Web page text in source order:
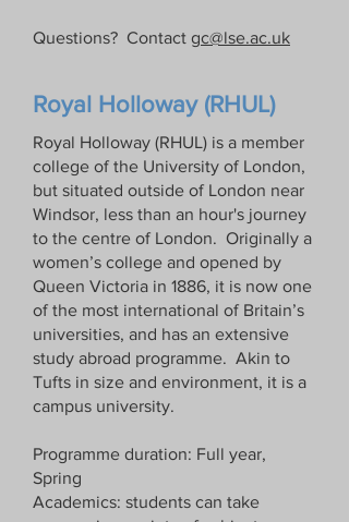
Questions? Contact gc@lse.ac.uk
Royal Holloway (RHUL)
Royal Holloway (RHUL) is a member
college of the University of London,
but situated outside of London near
Windsor, less than an hour's journey
to the centre of London. Originally a
women’s college and opened by
Queen Victoria in 1886, it is now one
of the most international of Britain’s
universities, and has an extensive
study abroad programme. Akin to
Tufts in size and environment, it is a
campus university.
Programme duration: Full year,
Spring
Academics: students can take